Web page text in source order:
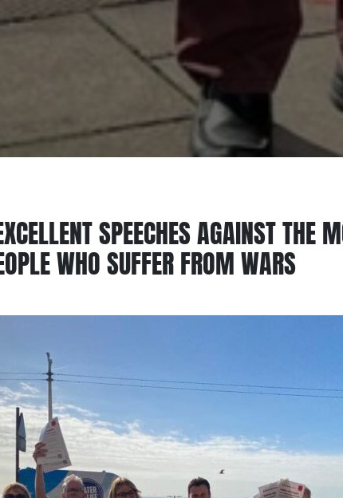
SPEECHES AGAINST THE
WHO SUFFER FROM WARS